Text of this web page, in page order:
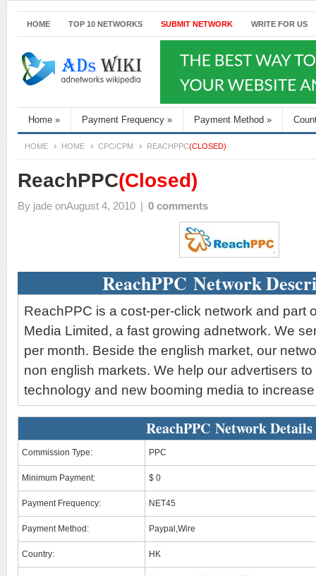
HOME TOP 10 NETWORKS SUBMIT NETWORK WRITE FOR US
Home » Payment Frequency » Payment Method »
HOME HOME CPC/CPM REACHPPC(CLOSED)
ReachPPC(Closed)
By jade onAugust 4, 2010 | 0 comments
ReachPPC Network
ReachPPC is a cost-per-click network and part
Media Limited, a fast growing adnetwork. We
per month. Beside the english market, our
non english markets. We help our advertisers
technology and new booming media to
ReachPPC Network Details
Commission Type: PPC
Minimum Payment: $ 0
Payment Frequency: NET45
Payment Method: Paypal,Wire
Country: HK